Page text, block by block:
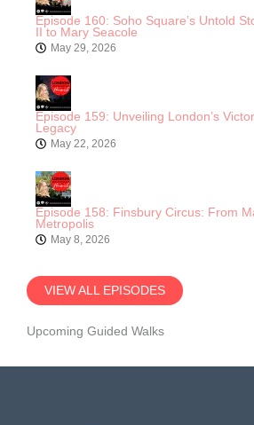
Episode 160: Soho Square’s Untold
II to Mary Seacole
May 29, 2026
Episode 159: Unveiling London’s
Legacy
May 22, 2026
Episode 158: Finsbury Circus: From
Metropolis
May 8, 2026
VIEW ALL EPISODES
Upcoming Guided Walks